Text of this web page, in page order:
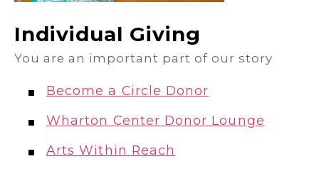
Individual Giving
You are an important part of our story
Become a Circle Donor
Wharton Center Donor Lounge
Arts Within Reach